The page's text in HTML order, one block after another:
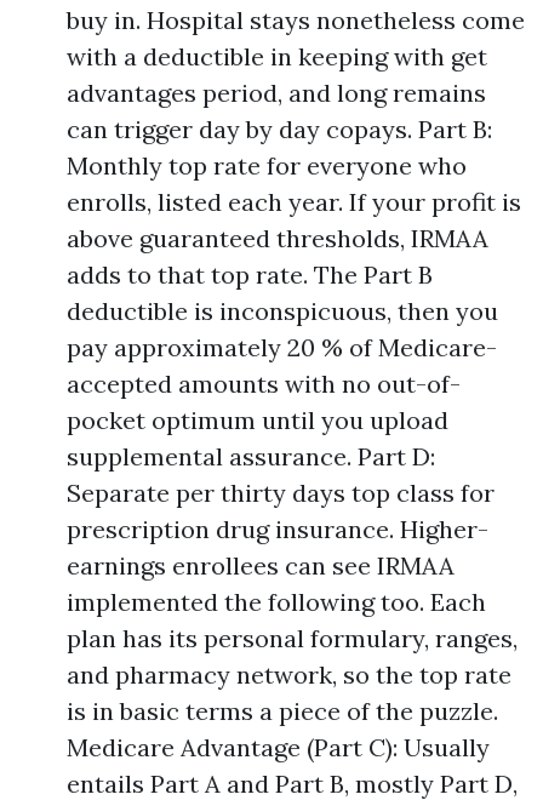
buy in. Hospital stays nonetheless come
with a deductible in keeping with get
advantages period, and long remains
can trigger day by day copays. Part B:
Monthly top rate for everyone who
enrolls, listed each year. If your profit is
above guaranteed thresholds, IRMAA
adds to that top rate. The Part B
deductible is inconspicuous, then you
pay approximately 20 % of Medicare-
accepted amounts with no out-of-
pocket optimum until you upload
supplemental assurance. Part D:
Separate per thirty days top class for
prescription drug insurance. Higher-
earnings enrollees can see IRMAA
implemented the following too. Each
plan has its personal formulary, ranges,
and pharmacy network, so the top rate
is in basic terms a piece of the puzzle.
Medicare Advantage (Part C): Usually
entails Part A and Part B, mostly Part D,